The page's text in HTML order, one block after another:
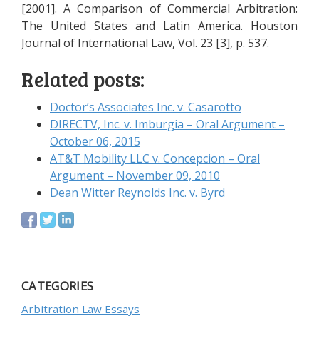
[2001]. A Comparison of Commercial Arbitration:
The United States and Latin America. Houston
Journal of International Law, Vol. 23 [3], p. 537.
Related posts:
Doctor’s Associates Inc. v. Casarotto
DIRECTV, Inc. v. Imburgia – Oral Argument –
October 06, 2015
AT&T Mobility LLC v. Concepcion – Oral
Argument – November 09, 2010
Dean Witter Reynolds Inc. v. Byrd
CATEGORIES
Arbitration Law Essays